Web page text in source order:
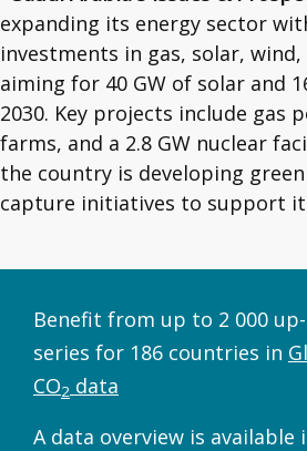
expanding its energy sector
investments in gas, solar,
aiming for 40 GW of solar and
2030. Key projects include gas
farms, and a 2.8 GW nuclear
the country is developing
capture initiatives to support
Benefit from up to 2 000
series for 186 countries in
CO2 data
A data overview is available